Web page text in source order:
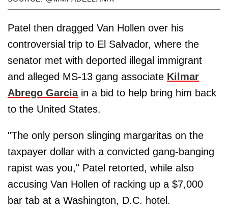
Patel then dragged Van Hollen over his
controversial trip to El Salvador, where the
senator met with deported illegal immigrant
and alleged MS-13 gang associate Kilmar
Abrego Garciain a bid to help bring him back
to the United States.
"The only person slinging margaritas on the
taxpayer dollar with a convicted gang-banging
rapist was you," Patel retorted, while also
accusing Van Hollen of racking up a $7,000
bar tab at a Washington, D.C. hotel.